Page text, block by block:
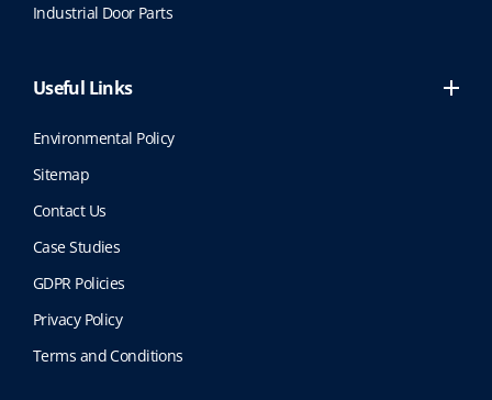
Industrial Door Parts
Useful Links
Environmental Policy
Sitemap
Contact Us
Case Studies
GDPR Policies
Privacy Policy
Terms and Conditions